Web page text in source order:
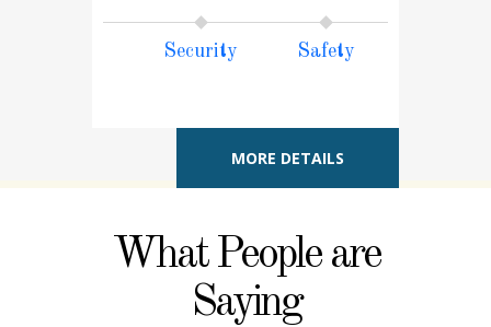
Security Safety
MORE DETAILS
What People are
Saying